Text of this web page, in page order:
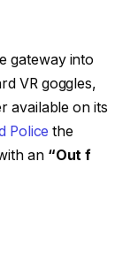
gateway into
VR goggles,
available on its
Police the
an “Out f